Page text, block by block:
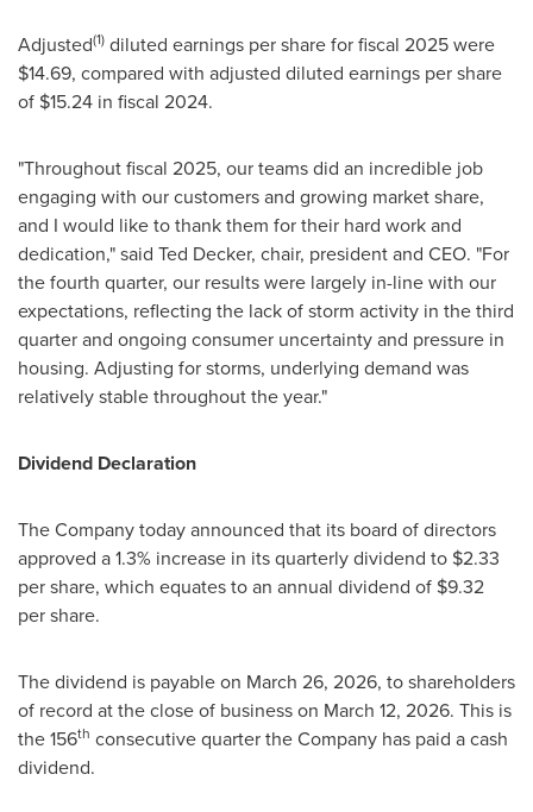
Adjusted(1) diluted earnings per share for fiscal 2025 were
$14.69, compared with adjusted diluted earnings per share
of $15.24 in fiscal 2024.
"Throughout fiscal 2025, our teams did an incredible job
engaging with our customers and growing market share,
and I would like to thank them for their hard work and
dedication," said Ted Decker, chair, president and CEO. "For
the fourth quarter, our results were largely in-line with our
expectations, reflecting the lack of storm activity in the third
quarter and ongoing consumer uncertainty and pressure in
housing. Adjusting for storms, underlying demand was
relatively stable throughout the year."
Dividend Declaration
The Company today announced that its board of directors
approved a 1.3% increase in its quarterly dividend to $2.33
per share, which equates to an annual dividend of $9.32
per share.
The dividend is payable on March 26, 2026, to shareholders
of record at the close of business on March 12, 2026. This is
the 156th consecutive quarter the Company has paid a cash
dividend.